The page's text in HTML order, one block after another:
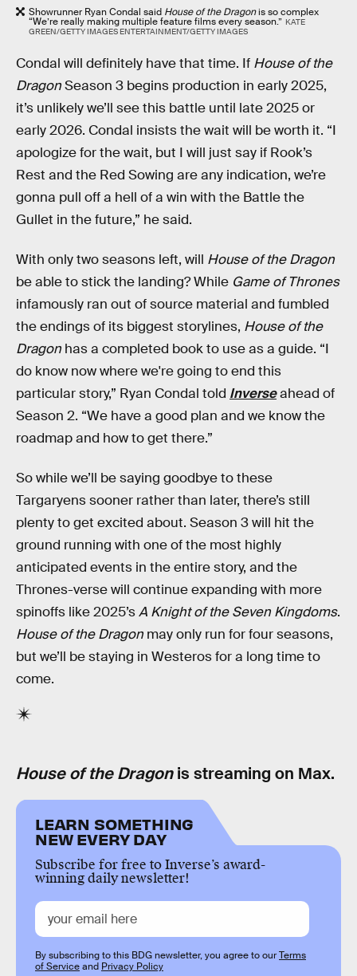
Showrunner Ryan Condal said House of the Dragonis so complex
“We’re really making multiple feature films every season.” KATE
GREEN/GETTY IMAGES ENTERTAINMENT/GETTY IMAGES
Condal will definitely have that time. If House of the
DragonSeason 3 begins production in early 2025,
it’s unlikely we’ll see this battle until late 2025 or
early 2026. Condal insists the wait will be worth it. “I
apologize for the wait, but I will just say if Rook’s
Rest and the Red Sowing are any indication, we’re
gonna pull off a hell of a win with the Battle the
Gullet in the future,” he said.
With only two seasons left, will House of the Dragon
be able to stick the landing? While Game of Thrones
infamously ran out of source material and fumbled
the endings of its biggest storylines, House of the
Dragon has a completed book to use as a guide. “I
do know now where we're going to end this
particular story,” Ryan Condal told Inverseahead of
Season 2. “We have a good plan and we know the
roadmap and how to get there.”
So while we’ll be saying goodbye to these
Targaryens sooner rather than later, there’s still
plenty to get excited about. Season 3 will hit the
ground running with one of the most highly
anticipated events in the entire story, and the
Thrones-verse will continue expanding with more
spinoffs like 2025’sA Knight of the Seven Kingdoms.
House of the Dragon may only run for four seasons,
but we’ll be staying in Westeros for a long time to
come.
House of the Dragonis streaming on Max.
LEARN SOMETHING
NEW EVERY DAY
Subscribe for free to Inverse’s award-
winning daily newsletter!
By subscribing to this BDG newsletter, you agree to ourTerms
of Serviceand Privacy Policy